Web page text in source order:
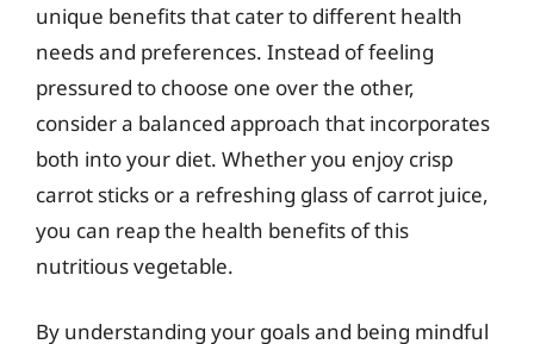
unique benefits that cater to different health
needs and preferences. Instead of feeling
pressured to choose one over the other,
consider a balanced approach that incorporates
both into your diet. Whether you enjoy crisp
carrot sticks or a refreshing glass of carrot juice,
you can reap the health benefits of this
nutritious vegetable.
By understanding your goals and being mindful